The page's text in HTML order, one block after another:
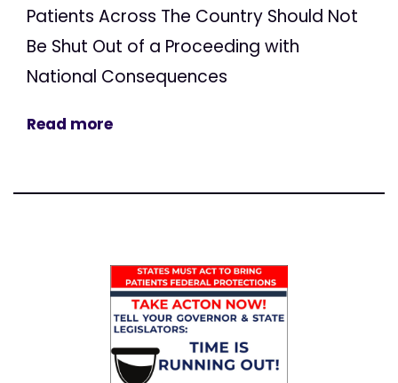
Patients Across The Country Should Not
Be Shut Out of a Proceeding with
National Consequences
Read more